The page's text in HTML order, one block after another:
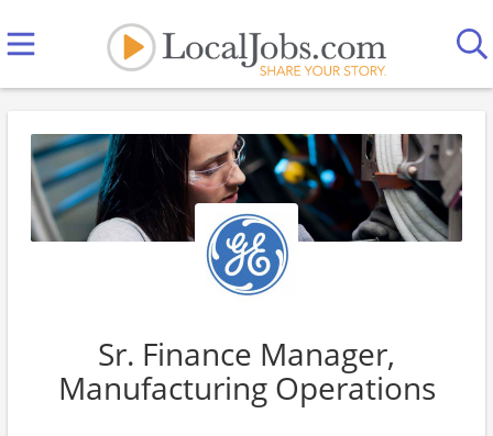
Sr. Finance Manager,
Manufacturing Operations